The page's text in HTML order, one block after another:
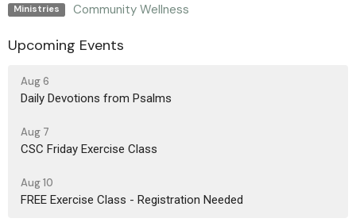
Ministries Community Wellness
Upcoming Events
Aug 6
Daily Devotions from Psalms
Aug 7
CSC Friday Exercise Class
Aug 10
FREE Exercise Class - Registration Needed